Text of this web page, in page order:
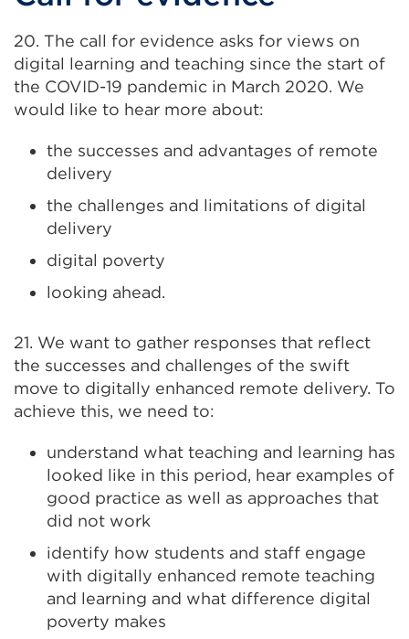
20. The call for evidence asks for views on
digital learning and teaching since the start of
the COVID-19 pandemic in March 2020. We
would like to hear more about:
the successes and advantages of remote
delivery
the challenges and limitations of digital
delivery
digital poverty
looking ahead.
21. We want to gather responses that reflect
the successes and challenges of the swift
move to digitally enhanced remote delivery. To
achieve this, we need to:
understand what teaching and learning has
looked like in this period, hear examples of
good practice as well as approaches that
did not work
identify how students and staff engage
with digitally enhanced remote teaching
and learning and what difference digital
poverty makes